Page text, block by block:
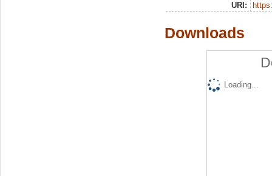
URI:
Downloads
Loading...